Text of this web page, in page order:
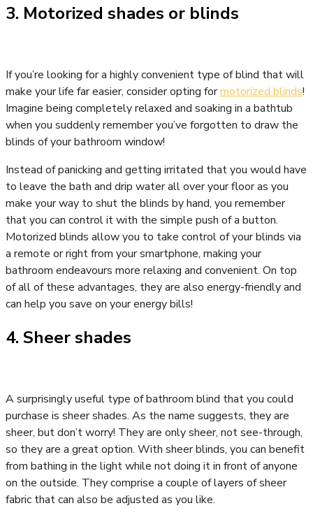
3. Motorized shades or blinds
If you’re looking for a highly convenient type of blind that will
make your life far easier, consider opting formotorized blinds!
Imagine being completely relaxed and soaking in a bathtub
when you suddenly remember you’ve forgotten to draw the
blinds of your bathroom window!
Instead of panicking and getting irritated that you would have
to leave the bath and drip water all over your floor as you
make your way to shut the blinds by hand, you remember
that you can control it with the simple push of a button.
Motorized blinds allow you to take control of your blinds via
a remote or right from your smartphone, making your
bathroom endeavours more relaxing and convenient. On top
of all of these advantages, they are also energy-friendly and
can help you save on your energy bills!
4. Sheer shades
A surprisingly useful type of bathroom blind that you could
purchase is sheer shades. As the name suggests, they are
sheer, but don’t worry! They are only sheer, not see-through,
so they are a great option. With sheer blinds, you can benefit
from bathing in the light while not doing it in front of anyone
on the outside. They comprise a couple of layers of sheer
fabric that can also be adjusted as you like.